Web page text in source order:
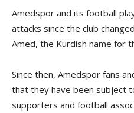
Amedspor and its football
attacks since the club
Amed, the Kurdish name for
Since then, Amedspor fans
that they have been subject
supporters and football